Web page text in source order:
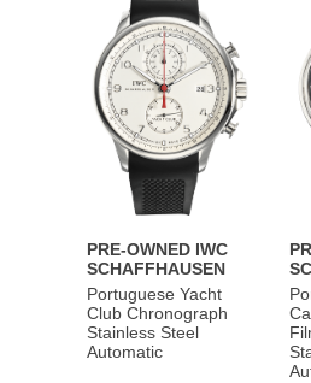
PRE-OWNED IWC
SCHAFFHAUSEN
Portuguese Yacht
Club Chronograph
Stainless Steel
Automatic